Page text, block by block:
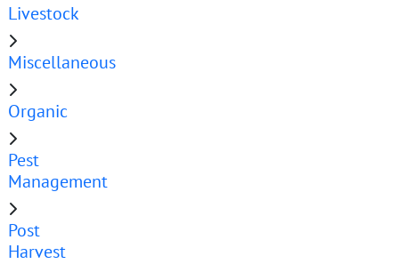
Livestock
Miscellaneous
Organic
Pest
Management
Post
Harvest